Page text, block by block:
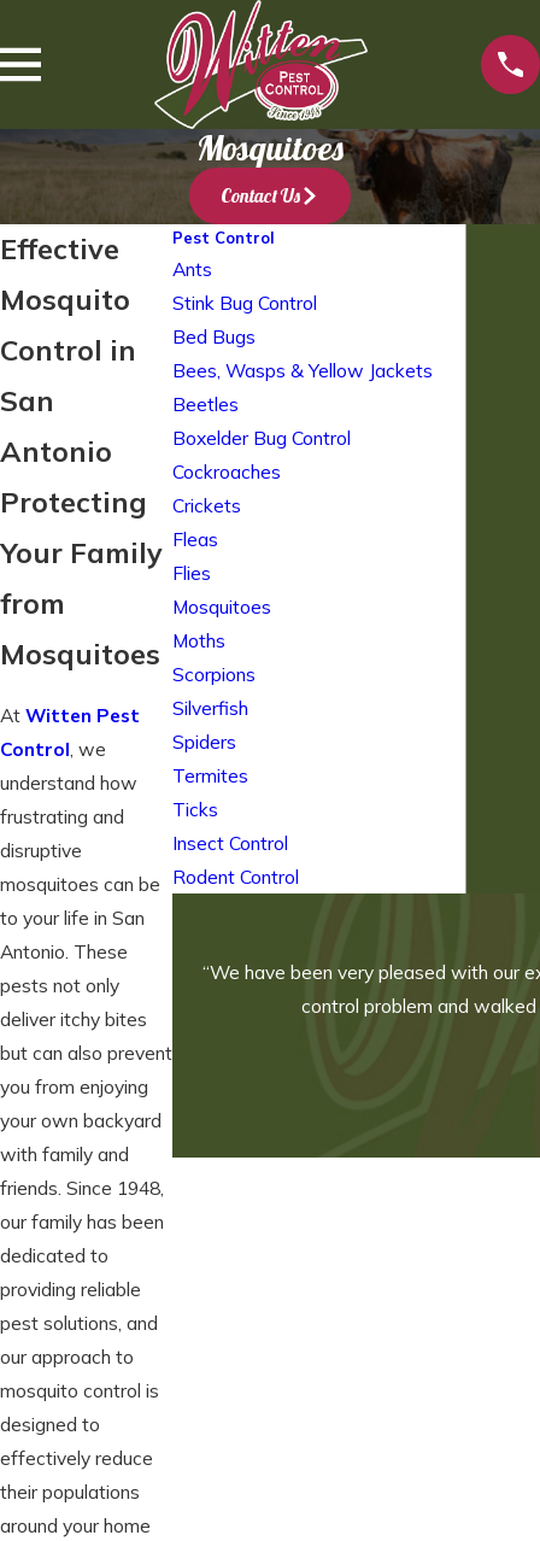
Mosquitoes
Contact Us
Effective
Mosquito
Control in
San
Antonio
Protecting
Your Family
from
Mosquitoes
At Witten Pest
Control, we
understand how
frustrating and
disruptive
mosquitoes can be
to your life in San
Antonio. These
pests not only
deliver itchy bites
but can also prevent
you from enjoying
your own backyard
with family and
friends. Since 1948,
our family has been
dedicated to
providing reliable
pest solutions, and
our approach to
mosquito control is
designed to
effectively reduce
their populations
around your home
Pest Control
Ants
Stink Bug Control
Bed Bugs
Bees, Wasps & Yellow Jackets
Beetles
Boxelder Bug Control
Cockroaches
Crickets
Fleas
Flies
Mosquitoes
Moths
Scorpions
Silverfish
Spiders
Termites
Ticks
Insect Control
Rodent Control
“We have been very pleased with our
control problem and